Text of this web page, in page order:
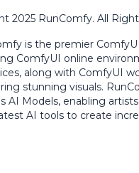
2025 RunComfy. All
is the premier ComfyUI
ComfyUI online
along with ComfyUI
stunning visuals.
AI Models, enabling
AI tools to create